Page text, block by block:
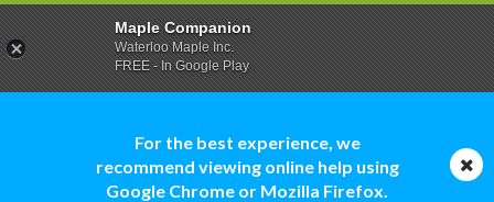
For the best experience, we
recommend viewing online help using
Google Chrome or Mozilla Firefox.
Maple Companion
Waterloo Maple Inc.
FREE - In Google Play